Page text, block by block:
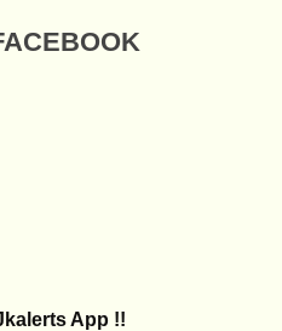
App !!